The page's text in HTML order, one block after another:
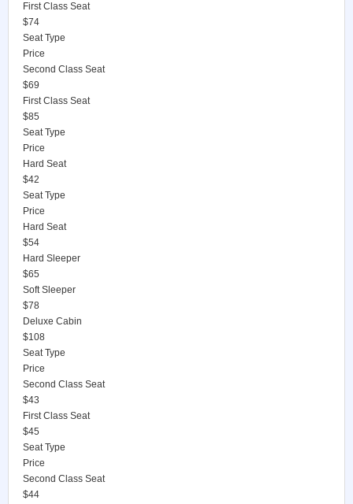
First Class Seat
$74
Seat Type
Price
Second Class Seat
$69
First Class Seat
$85
Seat Type
Price
Hard Seat
$42
Seat Type
Price
Hard Seat
$54
Hard Sleeper
$65
Soft Sleeper
$78
Deluxe Cabin
$108
Seat Type
Price
Second Class Seat
$43
First Class Seat
$45
Seat Type
Price
Second Class Seat
$44